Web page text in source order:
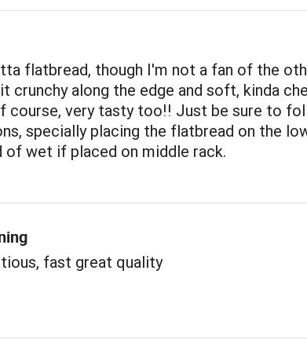
flatbread, though I'm not a fan of the
crunchy along the edge and soft, kinda
course, very tasty too!! Just be sure to
specially placing the flatbread on the
of wet if placed on middle rack.
fast great quality